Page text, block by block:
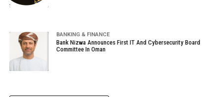
BANKING & FINANCE
Bank Nizwa Announces First IT And Cybersecurity Board
Committee In Oman